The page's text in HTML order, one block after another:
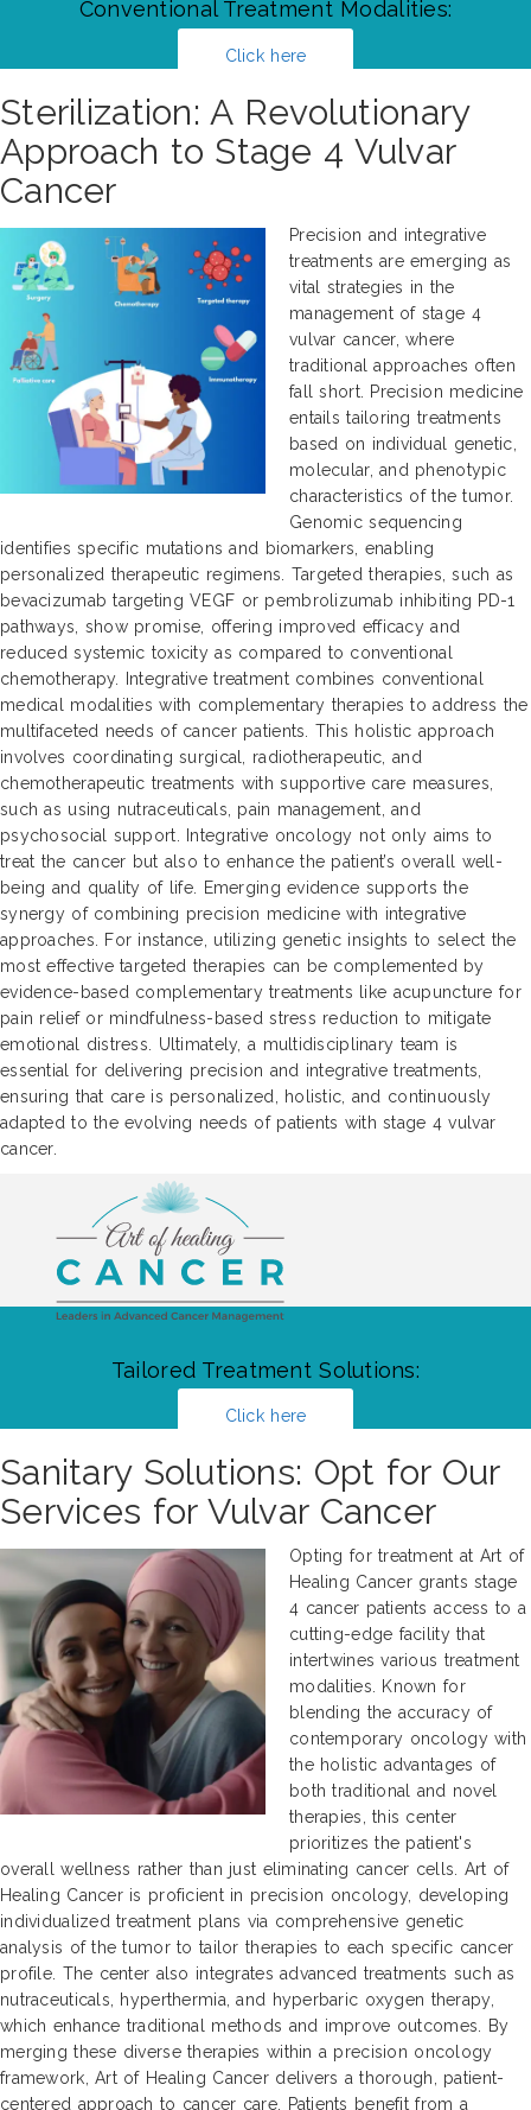
Conventional Treatment Modalities:
Click here
Sterilization: A Revolutionary
Approach to Stage 4 Vulvar
Cancer
Precision and integrative
treatments are emerging as
vital strategies in the
management of stage 4
vulvar cancer, where
traditional approaches often
fall short. Precision medicine
entails tailoring treatments
based on individual genetic,
molecular, and phenotypic
characteristics of the tumor.
Genomic sequencing
identifies specific mutations and biomarkers, enabling
personalized therapeutic regimens. Targeted therapies, such as
bevacizumab targeting VEGF or pembrolizumab inhibiting PD-1
pathways, show promise, offering improved efficacy and
reduced systemic toxicity as compared to conventional
chemotherapy. Integrative treatment combines conventional
medical modalities with complementary therapies to address the
multifaceted needs of cancer patients. This holistic approach
involves coordinating surgical, radiotherapeutic, and
chemotherapeutic treatments with supportive care measures,
such as using nutraceuticals, pain management, and
psychosocial support. Integrative oncology not only aims to
treat the cancer but also to enhance the patient’s overall well-
being and quality of life. Emerging evidence supports the
synergy of combining precision medicine with integrative
approaches. For instance, utilizing genetic insights to select the
most effective targeted therapies can be complemented by
evidence-based complementary treatments like acupuncture for
pain relief or mindfulness-based stress reduction to mitigate
emotional distress. Ultimately, a multidisciplinary team is
essential for delivering precision and integrative treatments,
ensuring that care is personalized, holistic, and continuously
adapted to the evolving needs of patients with stage 4 vulvar
cancer.
Tailored Treatment Solutions:
Click here
Sanitary Solutions: Opt for Our
Services for Vulvar Cancer
Opting for treatment at Art of
Healing Cancer grants stage
4 cancer patients access to a
cutting-edge facility that
intertwines various treatment
modalities. Known for
blending the accuracy of
contemporary oncology with
the holistic advantages of
both traditional and novel
therapies, this center
prioritizes the patient's
overall wellness rather than just eliminating cancer cells. Art of
Healing Cancer is proficient in precision oncology, developing
individualized treatment plans via comprehensive genetic
analysis of the tumor to tailor therapies to each specific cancer
profile. The center also integrates advanced treatments such as
nutraceuticals, hyperthermia, and hyperbaric oxygen therapy,
which enhance traditional methods and improve outcomes. By
merging these diverse therapies within a precision oncology
framework, Art of Healing Cancer delivers a thorough, patient-
centered approach to cancer care. Patients benefit from a